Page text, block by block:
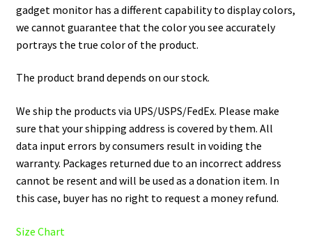
gadget monitor has a different capability to display colors,
we cannot guarantee that the color you see accurately
portrays the true color of the product.
The product brand depends on our stock.
We ship the products via UPS/USPS/FedEx. Please make
sure that your shipping address is covered by them. All
data input errors by consumers result in voiding the
warranty. Packages returned due to an incorrect address
cannot be resent and will be used as a donation item. In
this case, buyer has no right to request a money refund.
Size Chart